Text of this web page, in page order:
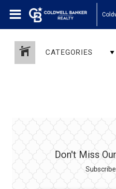
CATEGORIES
Don't Miss